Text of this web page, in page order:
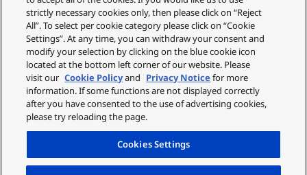
RG12 1RT
Shop Our Official UK store
Shop the official Panasonic UK online store. Buy direct with free
delivery on orders over £50. Payments are processed securely
through our partner WorldPay.
Panasonic UK, a branch of Panasonic Marketing Europe GmbH.
strictly necessary cookies only, then please click on “Reject
All”. To select per cookie category please click on “Cookie
Settings”. At any time, you can withdraw your consent and
modify your selection by clicking on the blue cookie icon
located at the bottom left corner of our website. Please
visit our Cookie Policyand Privacy Notice for more
information. If some functions are not displayed correctly
after you have consented to the use of advertising cookies,
please try reloading the page.
Cookies Settings